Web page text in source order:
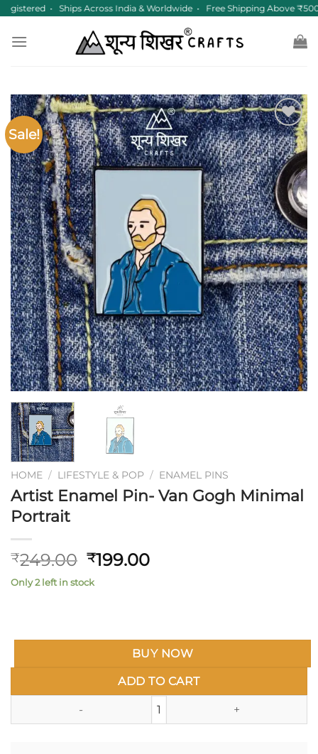
Skip
content
• Ships Across India & Worldwide • Free Shipping Above ₹500
Sale!
Add to
wishlist
HOME / LIFESTYLE & POP / ENAMEL PINS
Artist Enamel Pin- Van Gogh Minimal
Portrait
₹249.00 Original
price
₹199.00Current
Only 2 left in stock
Artist Enamel Pin- Van Gogh
ADD TO CART
BUY NOW